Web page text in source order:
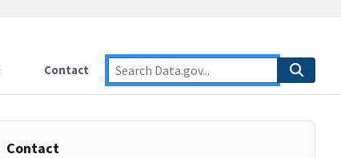
Contact
Contact